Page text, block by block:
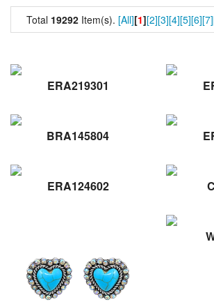
Total 19292 Item(s). [All][1][2][3][4][5][6][7]
ERA219301
BRA145804
ERA124602